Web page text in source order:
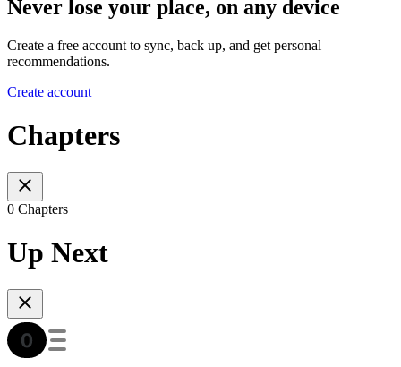
Never lose your place, on any device
Create a free account to sync, back up, and get personal
recommendations.
Create account
Chapters
0 Chapters
Up Next